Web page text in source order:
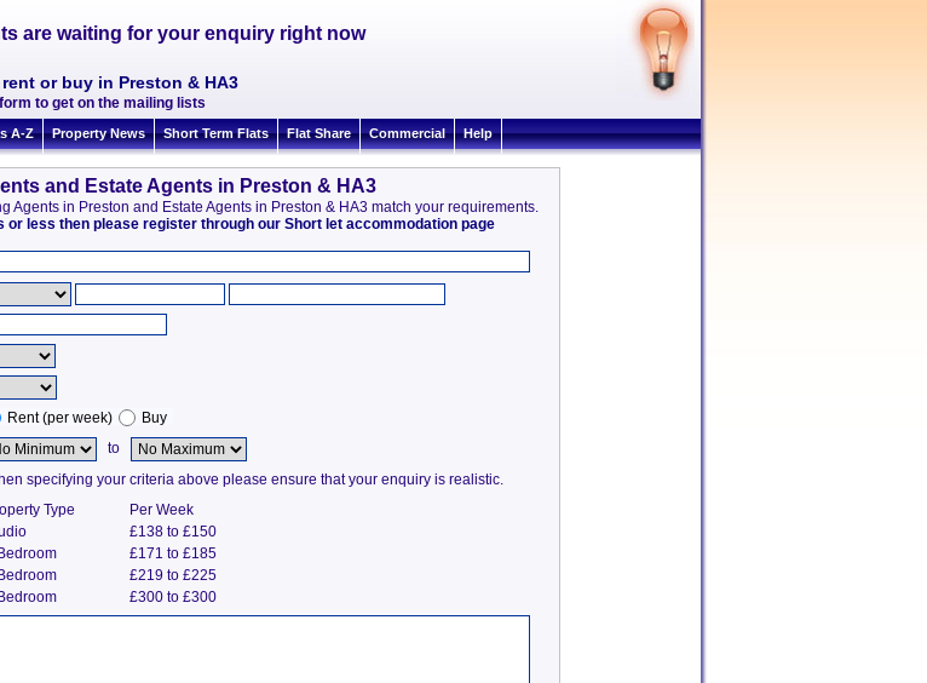
are waiting for your enquiry right now
or buy in Preston & HA3
to get on the mailing lists
A-Z Property News Short Term Flats Flat Share Commercial Help
and Estate Agents in Preston & HA3
Agents in Preston and Estate Agents in Preston & HA3 match your requirements.
or less then please register through our Short let accommodation page
Rent (per week)
Buy
to
specifying your criteria above please ensure that your enquiry is realistic.
Type
Per Week
£138 to £150
£171 to £185
£219 to £225
£300 to £300